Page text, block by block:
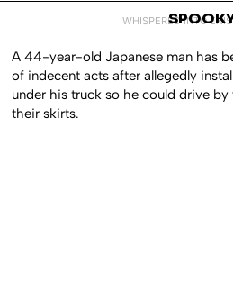
WHISPERED INTO
A 44-year-old Japanese man has
of indecent acts after allegedly
under his truck so he could drive
their skirts.